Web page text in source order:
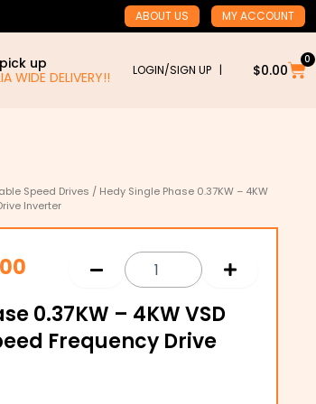
ABOUT US MY ACCOUNT
up
WIDE DELIVERY!!
LOGIN/SIGN UP | $0.00
0
Cart
Speed Drives / Hedy Single Phase 0.37KW – 4KW
Inverter
$263.00
through
0.37KW – 4KW VSD
Frequency Drive